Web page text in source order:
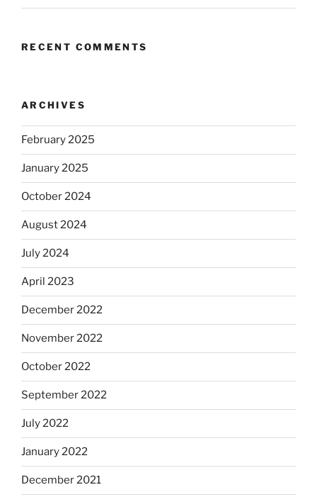
RECENT COMMENTS
ARCHIVES
February 2025
January 2025
October 2024
August 2024
July 2024
April 2023
December 2022
November 2022
October 2022
September 2022
July 2022
January 2022
December 2021